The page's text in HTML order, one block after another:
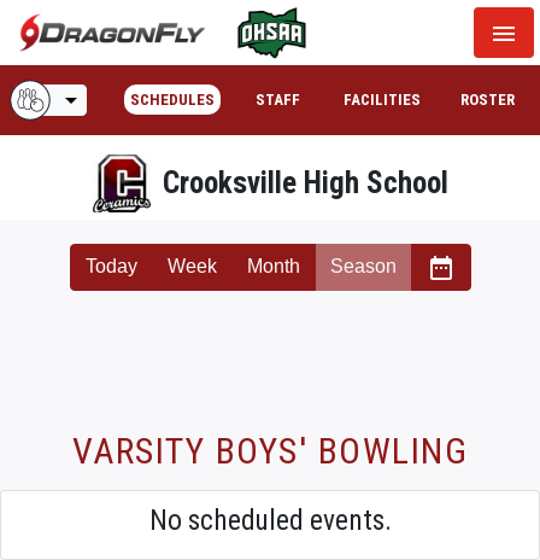
menu
Crooksville High School
arrow_drop_down SCHEDULES STAFF FACILITIES ROSTER
Today Week Month Season date_range
VARSITY BOYS' BOWLING
No scheduled events.